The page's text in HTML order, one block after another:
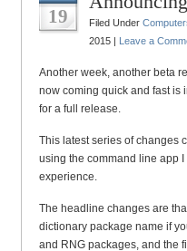
19 Filed Under
2015 | Leave a
Another week, another beta
now coming quick and fast is
for a full release.
This latest series of changes
using the command line app
experience.
The headline changes are
dictionary package name if
and RNG packages, and the